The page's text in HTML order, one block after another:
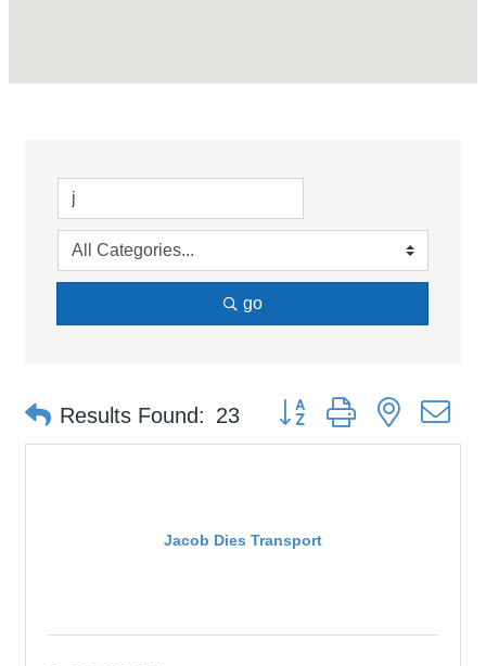
go
Results Found: 23 Button group with nested
Jacob Dies Transport